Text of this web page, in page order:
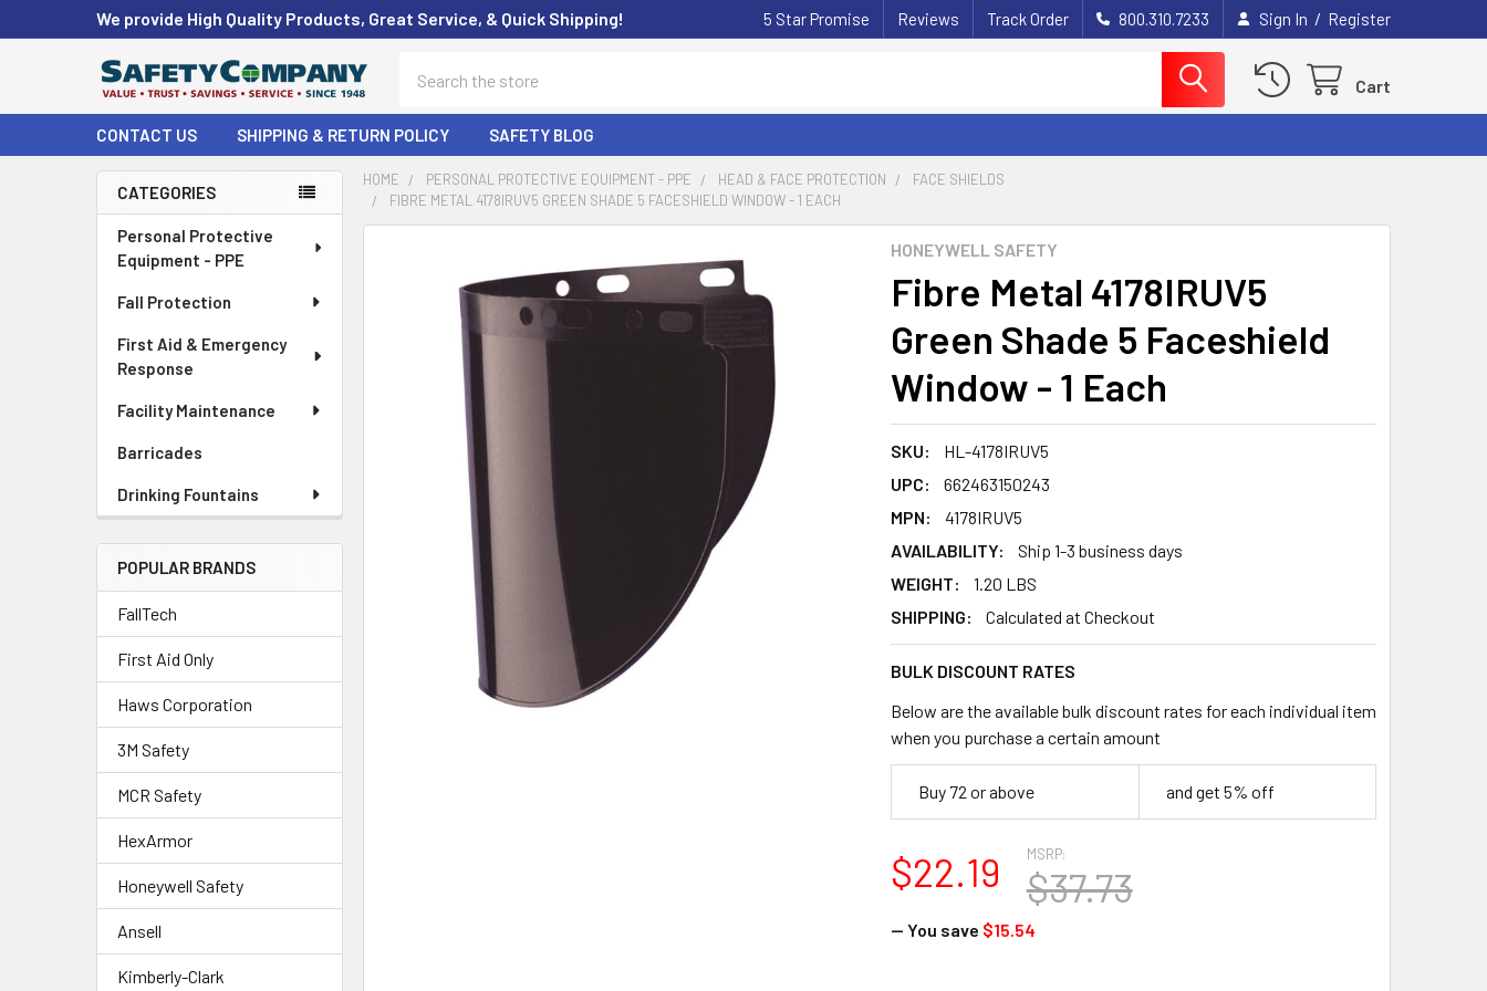
We provide High Quality Products, Great Service, & Quick Shipping! 5 Star Promise Reviews Track Order 800.310.7233 Sign In / Register
Cart
CONTACT US SHIPPING & RETURN POLICY SAFETY BLOG
Sidebar
CATEGORIES
Personal Protective
Equipment - PPE
Fall Protection
First Aid & Emergency
Response
Facility Maintenance
Barricades
Drinking Fountains
POPULAR BRANDS
FallTech
First Aid Only
Haws Corporation
3M Safety
MCR Safety
HexArmor
Honeywell Safety
Ansell
Kimberly-Clark
HOME PERSONAL PROTECTIVE EQUIPMENT - PPE HEAD & FACE PROTECTION
FACE SHIELDS
FIBRE METAL 4178IRUV5 GREEN SHADE 5 FACESHIELD WINDOW - 1 EACH
HONEYWELL SAFETY
Fibre Metal 4178IRUV5
Green Shade 5 Faceshield
Window - 1 Each
SKU:
HL-4178IRUV5
UPC:
662463150243
MPN:
4178IRUV5
AVAILABILITY:
Ship 1-3 business days
WEIGHT:
1.20 LBS
SHIPPING:
Calculated at Checkout
BULK DISCOUNT RATES
Below are the available bulk discount rates for each individual item
when you purchase a certain amount
Buy 72 or above and get 5% off
MSRP:
$37.73
$22.19
— You save $15.54
SELECTED
TO CART